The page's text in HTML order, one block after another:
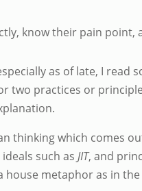
know their pain point,
as of late, I read
two practices or
thinking which comes
ideals such as JIT, and
house metaphor as in